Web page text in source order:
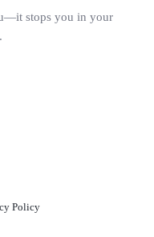
stops you in your
Policy